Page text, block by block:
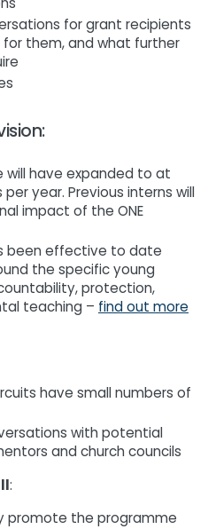
for grant recipients
them, and what further
will have expanded to at
year. Previous interns will
impact of the ONE
been effective to date
the specific young
protection,
teaching – find out more
have small numbers of
with potential
and church councils
:
promote the programme